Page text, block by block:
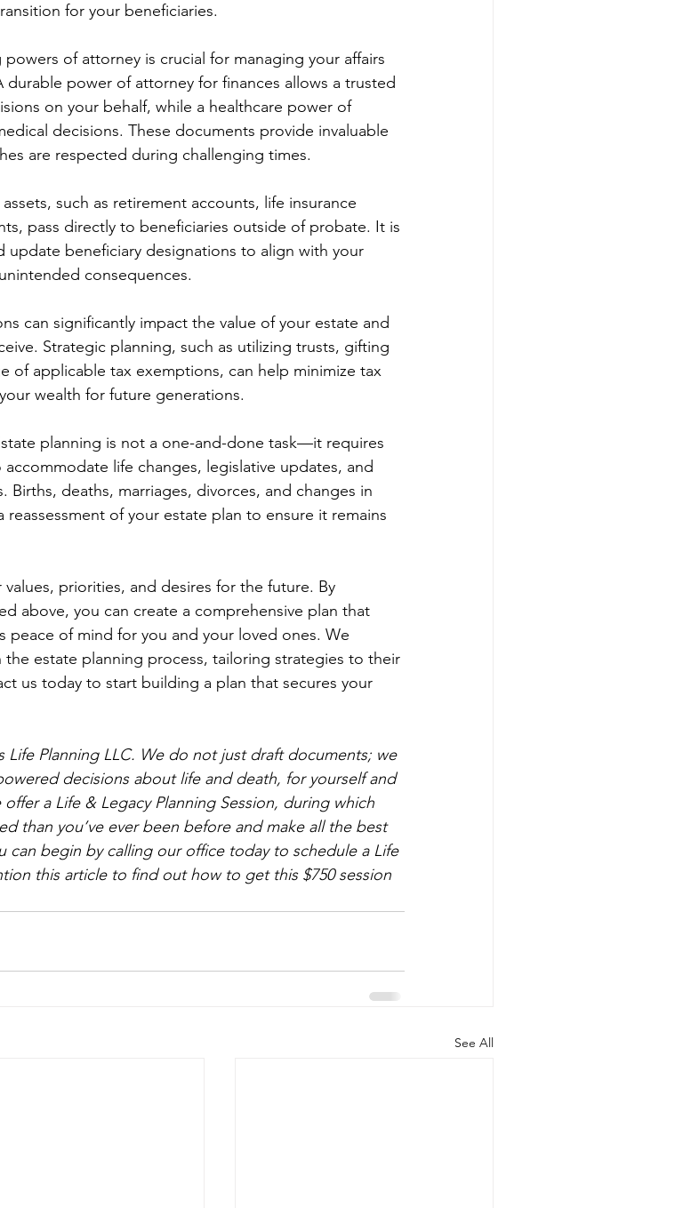
for your beneficiaries.
of attorney is crucial for managing your affairs
power of attorney for finances allows a trusted
on your behalf, while a healthcare power of
decisions. These documents provide invaluable
are respected during challenging times.
assets, such as retirement accounts, life insurance
pass directly to beneficiaries outside of probate. It is
update beneficiary designations to align with your
consequences.
can significantly impact the value of your estate and
Strategic planning, such as utilizing trusts, gifting
of applicable tax exemptions, can help minimize tax
wealth for future generations.
planning is not a one-and-done task—it requires
life changes, legislative updates, and
Births, deaths, marriages, divorces, and changes in
of your estate plan to ensure it remains
priorities, and desires for the future. By
above, you can create a comprehensive plan that
peace of mind for you and your loved ones. We
estate planning process, tailoring strategies to their
us today to start building a plan that secures your
Life Planning LLC. We do not just draft documents; we
decisions about life and death, for yourself and
a Life & Legacy Planning Session, during which
than you’ve ever been before and make all the best
can begin by calling our office today to schedule a Life
this article to find out how to get this $750 session
See All